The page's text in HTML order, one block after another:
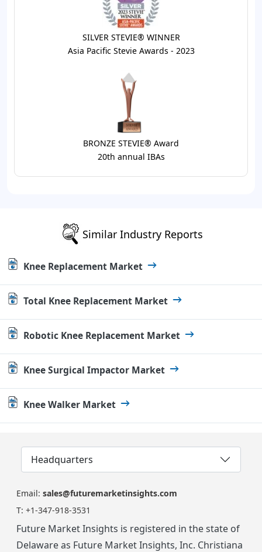
SILVER STEVIE® WINNER
Asia Pacific Stevie Awards - 2023
BRONZE STEVIE® Award
20th annual IBAs
Similar Industry Reports
Knee Replacement Market
Total Knee Replacement Market
Robotic Knee Replacement Market
Knee Surgical Impactor Market
Knee Walker Market
Headquarters
Email: sales@futuremarketinsights.com
T: +1-347-918-3531
Future Market Insights is registered in the state of
Delaware as Future Market Insights, Inc. Christiana